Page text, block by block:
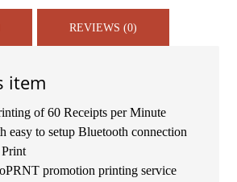
REVIEWS (0)
item
of 60 Receipts per Minute
easy to setup Bluetooth connection
promotion printing service